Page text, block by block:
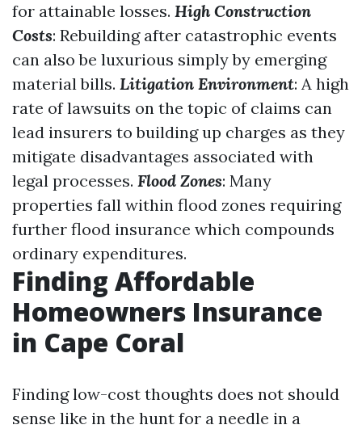
for attainable losses. High Construction
Costs: Rebuilding after catastrophic events
can also be luxurious simply by emerging
material bills. Litigation Environment: A high
rate of lawsuits on the topic of claims can
lead insurers to building up charges as they
mitigate disadvantages associated with
legal processes. Flood Zones: Many
properties fall within flood zones requiring
further flood insurance which compounds
ordinary expenditures.
Finding Affordable
Homeowners Insurance
in Cape Coral
Finding low-cost thoughts does not should
sense like in the hunt for a needle in a